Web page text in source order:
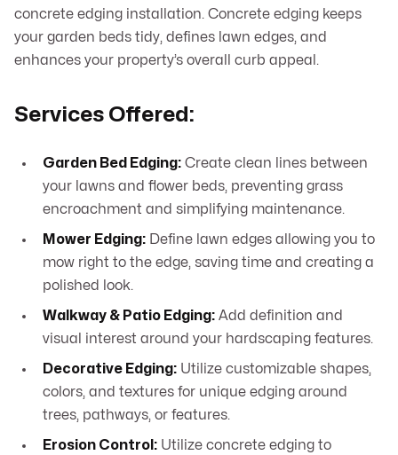
concrete edging installation. Concrete edging keeps
your garden beds tidy, defines lawn edges, and
enhances your property’s overall curb appeal.
Services Offered:
Garden Bed Edging: Create clean lines between
your lawns and flower beds, preventing grass
encroachment and simplifying maintenance.
Mower Edging: Define lawn edges allowing you to
mow right to the edge, saving time and creating a
polished look.
Walkway & Patio Edging: Add definition and
visual interest around your hardscaping features.
Decorative Edging: Utilize customizable shapes,
colors, and textures for unique edging around
trees, pathways, or features.
Erosion Control: Utilize concrete edging to